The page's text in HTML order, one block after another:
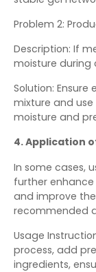
Problem 2:
Description: If
moisture during
Solution:
mixture and use
moisture and
4. Application
In some cases,
further
and improve
recommended
Usage
process, add
ingredients,